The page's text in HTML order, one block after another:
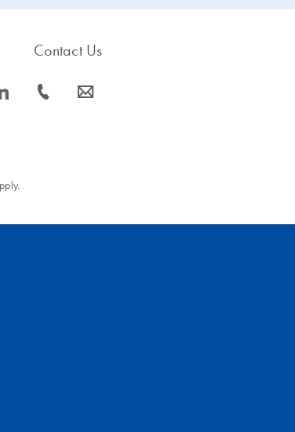
s
Contact Us
icon_0072_phone-s icon_0063_envelope-s